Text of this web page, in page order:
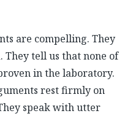
are compelling. They
tell us that none of
in the laboratory.
rest firmly on
speak with utter